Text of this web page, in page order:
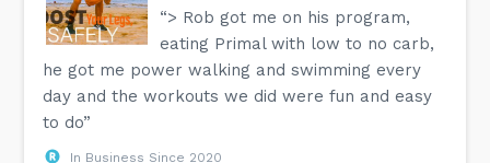
“> Rob got me on his program,
eating Primal with low to no carb,
he got me power walking and swimming every
day and the workouts we did were fun and easy
to do”
In Business Since 2020